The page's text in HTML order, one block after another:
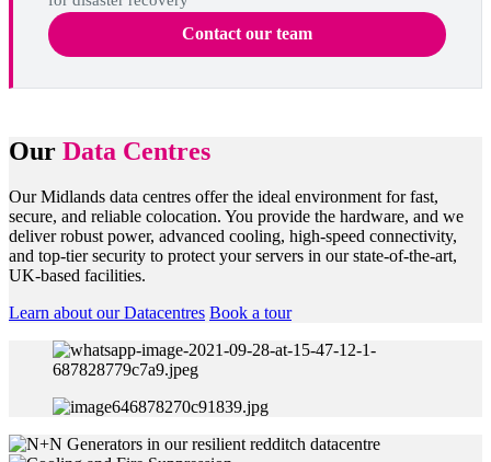
Contact our team
Our Data Centres
Our Midlands data centres offer the ideal environment for fast,
secure, and reliable colocation. You provide the hardware, and we
deliver robust power, advanced cooling, high-speed connectivity,
and top-tier security to protect your servers in our state-of-the-art,
UK-based facilities.
Learn about our Datacentres Book a tour